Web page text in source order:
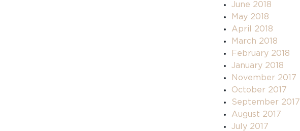
June 2018
May 2018
April 2018
March 2018
February 2018
January 2018
November 2017
October 2017
September 2017
August 2017
July 2017